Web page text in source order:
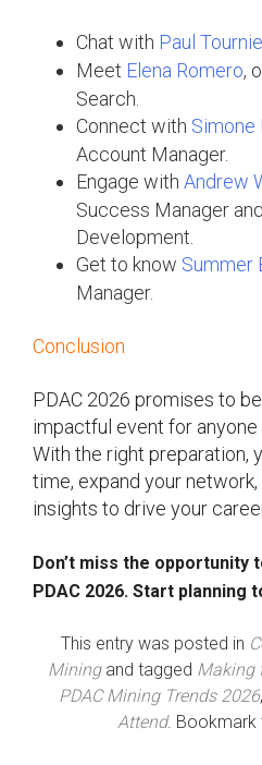
Chat with Paul
Meet Elena Romero,
Search.
Connect with Simone
Account Manager.
Engage with Andrew
Success Manager
Development.
Get to know Summer
Manager.
Conclusion
PDAC 2026 promises to
impactful event for anyone
With the right preparation,
time, expand your network,
insights to drive your
Don’t miss the opportunity
PDAC 2026. Start planning
This entry was posted in
Miningand tagged Making
PDAC Mining Trends 2026,
Attend. Bookmark